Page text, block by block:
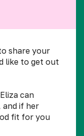
share your
like to get out
can
if her
fit for you